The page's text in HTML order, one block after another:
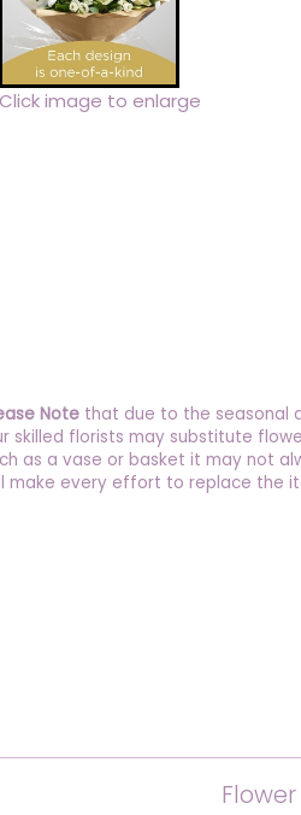
Click image to enlarge
Note that due to the seasonal
skilled florists may substitute
as a vase or basket it may not
make every effort to replace the